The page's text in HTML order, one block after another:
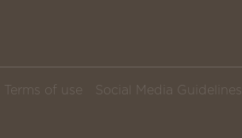
Terms of use Social Media Guidelines